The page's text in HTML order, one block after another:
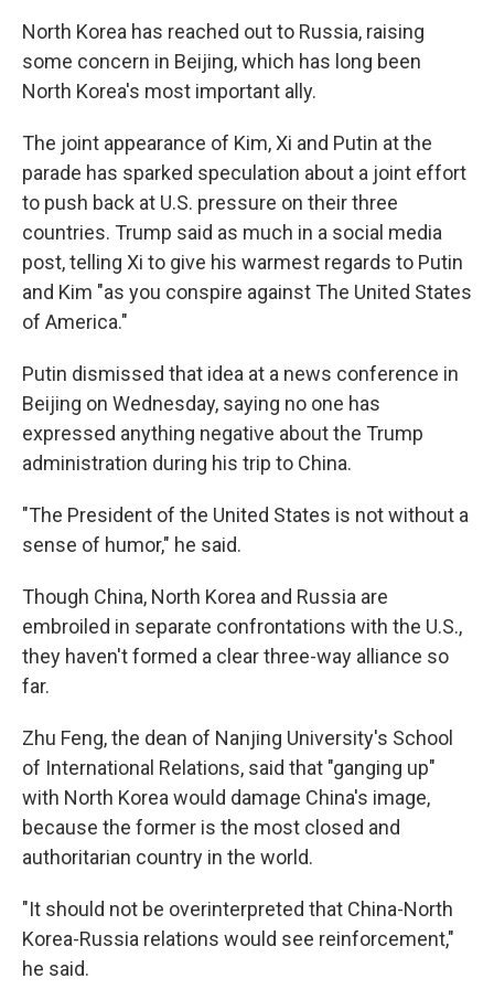
North Korea has reached out to Russia, raising
some concern in Beijing, which has long been
North Korea's most important ally.
The joint appearance of Kim, Xi and Putin at the
parade has sparked speculation about a joint effort
to push back at U.S. pressure on their three
countries. Trump said as much in a social media
post, telling Xi to give his warmest regards to Putin
and Kim "as you conspire against The United States
of America."
Putin dismissed that idea at a news conference in
Beijing on Wednesday, saying no one has
expressed anything negative about the Trump
administration during his trip to China.
"The President of the United States is not without a
sense of humor," he said.
Though China, North Korea and Russia are
embroiled in separate confrontations with the U.S.,
they haven't formed a clear three-way alliance so
far.
Zhu Feng, the dean of Nanjing University's School
of International Relations, said that "ganging up"
with North Korea would damage China's image,
because the former is the most closed and
authoritarian country in the world.
"It should not be overinterpreted that China-North
Korea-Russia relations would see reinforcement,"
he said.